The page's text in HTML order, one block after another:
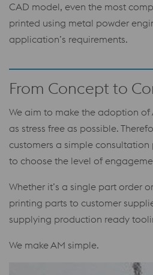
CAD model, even the most
printed using metal powder
application’s requirements.
From Concept to
We aim to make the adoption
as stress free as possible.
customers a simple
to choose the level of
Whether it’s a single part order
printing parts to customer
supplying production ready
We make AM simple.